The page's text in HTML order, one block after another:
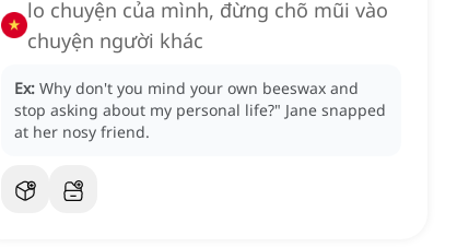
lo chuyện của mình, đừng chõ mũi vào
chuyện người khác
Ex: Why don't you mind your own beeswax and
stop asking about my personal life?" Jane snapped
at her nosy friend.